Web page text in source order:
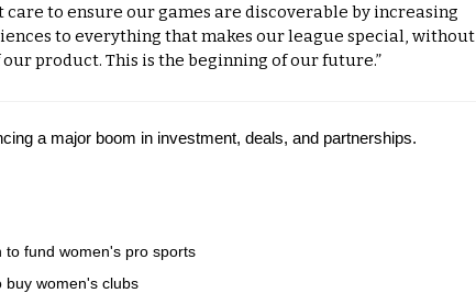
care to ensure our games are discoverable by increasing
to everything that makes our league special, without
product. This is the beginning of our future.”
a major boom in investment, deals, and partnerships.
to fund women's pro sports
buy women's clubs